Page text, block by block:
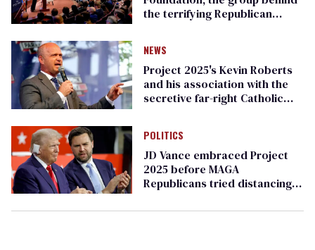
the terrifying Republican
NEWS
Project 2025's Kevin Roberts
and his association with the
secretive far-right Catholic
POLITICS
JD Vance embraced Project
2025 before MAGA
Republicans tried distancing